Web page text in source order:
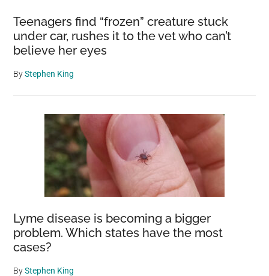
Teenagers find “frozen” creature stuck
under car, rushes it to the vet who can’t
believe her eyes
ByStephen King
Lyme disease is becoming a bigger
problem. Which states have the most
cases?
ByStephen King